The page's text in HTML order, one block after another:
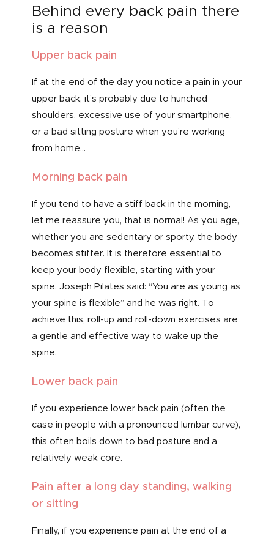
Behind every back pain there
is a reason
Upper back pain
If at the end of the day you notice a pain in your
upper back, it’s probably due to hunched
shoulders, excessive use of your smartphone,
or a bad sitting posture when you’re working
from home…
Morning back pain
If you tend to have a stiff back in the morning,
let me reassure you, that is normal! As you age,
whether you are sedentary or sporty, the body
becomes stiffer. It is therefore essential to
keep your body flexible, starting with your
spine. Joseph Pilates said: “You are as young as
your spine is flexible” and he was right. To
achieve this, roll-up and roll-down exercises are
a gentle and effective way to wake up the
spine.
Lower back pain
If you experience lower back pain (often the
case in people with a pronounced lumbar curve),
this often boils down to bad posture and a
relatively weak core.
Pain after a long day standing, walking
or sitting
Finally, if you experience pain at the end of a